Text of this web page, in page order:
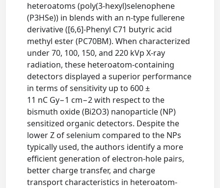
heteroatoms (poly(3-hexyl)selenophene
(P3HSe)) in blends with an n-type fullerene
derivative ([6,6]-Phenyl C71 butyric acid
methyl ester (PC70BM). When characterized
under 70, 100, 150, and 220 kVp X-ray
radiation, these heteroatom-containing
detectors displayed a superior performance
in terms of sensitivity up to 600 ±
11 nC Gy−1 cm−2 with respect to the
bismuth oxide (Bi2O3) nanoparticle (NP)
sensitized organic detectors. Despite the
lower Z of selenium compared to the NPs
typically used, the authors identify a more
efficient generation of electron-hole pairs,
better charge transfer, and charge
transport characteristics in heteroatom-